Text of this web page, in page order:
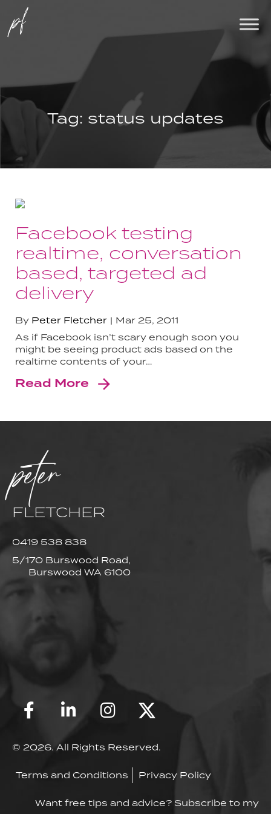
Tag: status updates
Facebook testing
realtime, conversation
based, targeted ad
delivery
By Peter Fletcher
Mar 25, 2011
As if Facebook isn’t scary enough soon you
might be seeing product ads based on the
realtime contents of your…
Read More
peter
FLETCHER
0419 538 838
5/170 Burswood Road,
Burswood WA 6100
© 2026. All Rights Reserved.
Terms and Conditions Privacy Policy
Want free tips and advice? Subscribe to my